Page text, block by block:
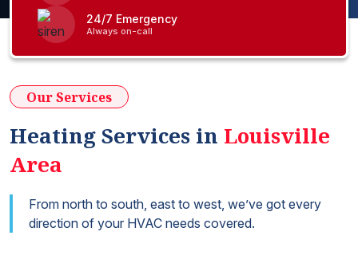
24/7 Emergency
Always on-call
Our Services
Heating Services in Louisville
Area
From north to south, east to west, we’ve got every
direction of your HVAC needs covered.